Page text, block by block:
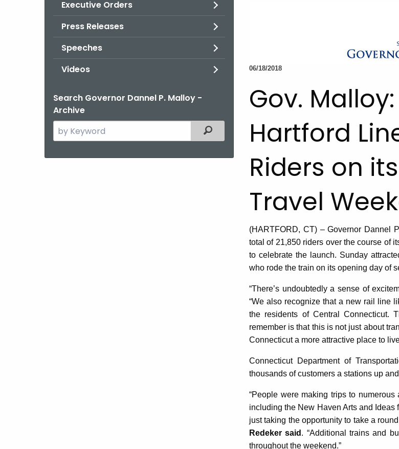
Executive Orders
Press Releases
Speeches
Videos
Search Governor Dannel P. Malloy -
Archive
Search
the
Filtered Topic Search
06/18/2018
Gov.
Hartford
Riders on
Travel
(HARTFORD, CT) – Governor Dannel
total of 21,850 riders over the course of
to celebrate the launch. Sunday
who rode the train on its opening day of
“There’s undoubtedly a sense of
“We also recognize that a new rail line
the residents of Central Connecticut.
remember is that this is not just about
Connecticut a more attractive place to
Connecticut Department of
thousands of customers a stations up
“People were making trips to
including the New Haven Arts and Ideas
just taking the opportunity to take a
Redeker said . “Additional trains and
throughout the weekend.”